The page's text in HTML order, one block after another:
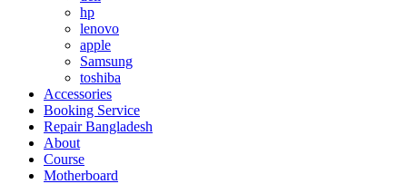
hp
lenovo
apple
Samsung
toshiba
Accessories
Booking Service
Repair Bangladesh
About
Course
Motherboard